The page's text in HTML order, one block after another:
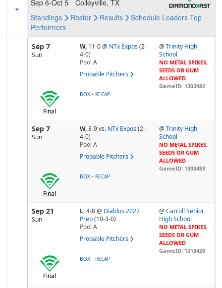
Sep 6-Oct 5
Colleyville, TX
Standings
Roster Results Schedule Leaders Top
Performers
Sep 7
Sun
W, 11-0@ NTx Expos (2-
4-0)
Pool A
Probable Pitchers
@Trinity High
School
NO METAL SPIKES,
SEEDS OR GUM
ALLOWED
GameID: 1303482
Final
BOX - RECAP
Sep 7
Sun
W,3-9vs. NTx Expos (2-
4-0)
Pool A
Probable Pitchers
@Trinity High
School
NO METAL SPIKES,
SEEDS OR GUM
ALLOWED
GameID: 1303483
Final
BOX - RECAP
Sep 21
Sun
L,4-8@ Diablos 2027
Prep (10-3-0)
Pool A
Probable Pitchers
@Carroll Senior
High School
NO METAL SPIKES,
SEEDS OR GUM
ALLOWED
GameID: 1313420
Final
BOX - RECAP